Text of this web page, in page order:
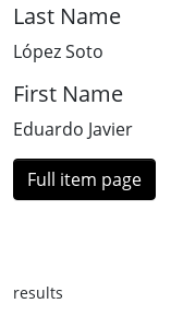
Last Name
López Soto
First Name
Eduardo Javier
Full item page
results